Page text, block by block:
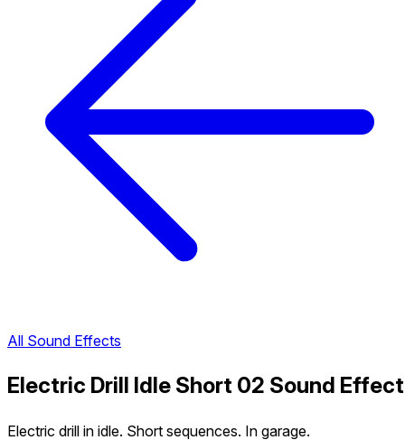
All Sound Effects
Electric Drill Idle Short 02 Sound Effect
Electric drill in idle. Short sequences. In garage.